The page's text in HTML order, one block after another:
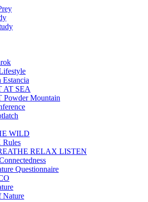
Estancia
AT SEA
Powder Mountain
WILD
Rules
RELAX LISTEN
Questionnaire
Nature